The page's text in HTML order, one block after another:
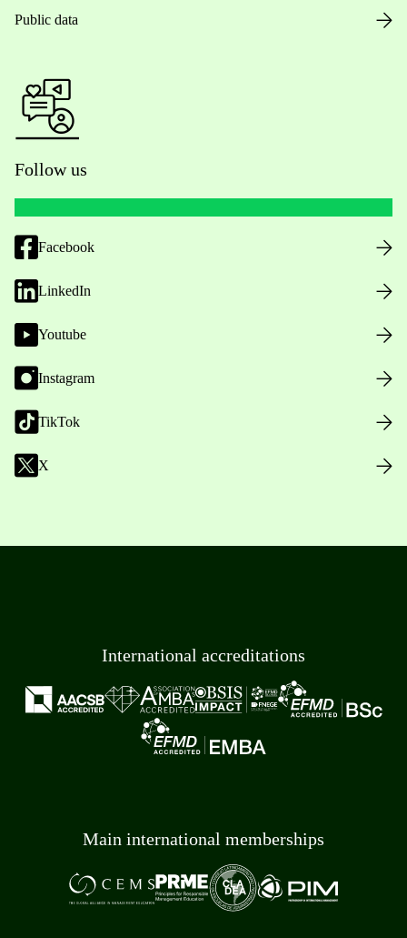
Public data
Follow us
Facebook
LinkedIn
Youtube
Instagram
TikTok
X
International accreditations
Main international memberships